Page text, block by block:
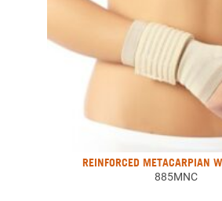
REINFORCED METACARPIAN
885MNC